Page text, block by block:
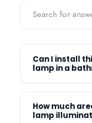
Can I install
lamp in a
Yes, this
for use in
bedrooms,
How much
lamp